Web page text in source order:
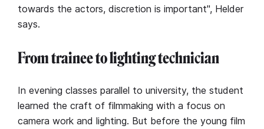
towards the actors, discretion is important", Helder
says.
From trainee to lighting technician
In evening classes parallel to university, the student
learned the craft of filmmaking with a focus on
camera work and lighting. But before the young film